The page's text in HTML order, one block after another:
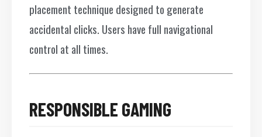
placement technique designed to generate
accidental clicks. Users have full navigational
control at all times.
RESPONSIBLE GAMING